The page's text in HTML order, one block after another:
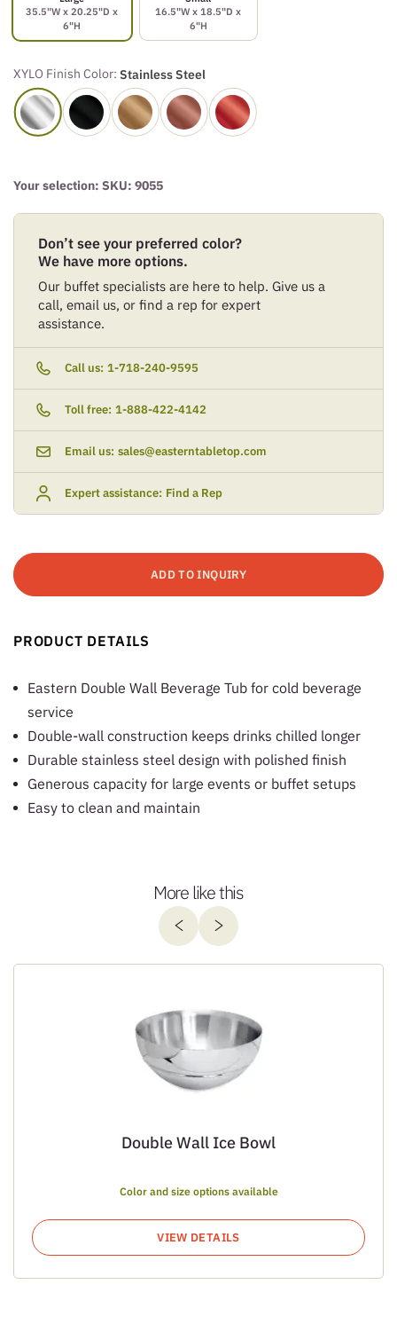
35.5"W x 20.25"D x
6"H
16.5"W x 18.5"D x
6"H
XYLO Finish Color: Stainless Steel
Your selection: SKU: 9055
Don’t see your preferred color?
We have more options.
Our buffet specialists are here to help. Give us a
call, email us, or find a rep for expert
assistance.
Call us: 1-718-240-9595
Toll free: 1-888-422-4142
Email us: sales@easterntabletop.com
Expert assistance: Find a Rep
ADD TO INQUIRY
PRODUCT DETAILS
Eastern Double Wall Beverage Tub for cold beverage
service
Double-wall construction keeps drinks chilled longer
Durable stainless steel design with polished finish
Generous capacity for large events or buffet setups
Easy to clean and maintain
More like this
Double Wall Ice Bowl
Color and size options available
VIEW DETAILS